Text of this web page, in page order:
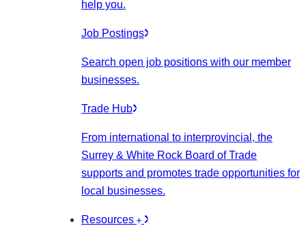
help you.
Job Postings
Search open job positions with our member
businesses.
Trade Hub
From international to interprovincial, the
Surrey & White Rock Board of Trade
supports and promotes trade opportunities for
local businesses.
Resources